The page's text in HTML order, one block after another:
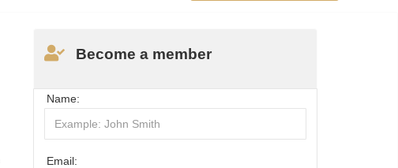
Become a member
Name:
Email: